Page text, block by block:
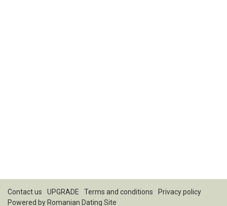
Contact us UPGRADE Terms and conditions
Privacy policy
Powered by Romanian Dating Site